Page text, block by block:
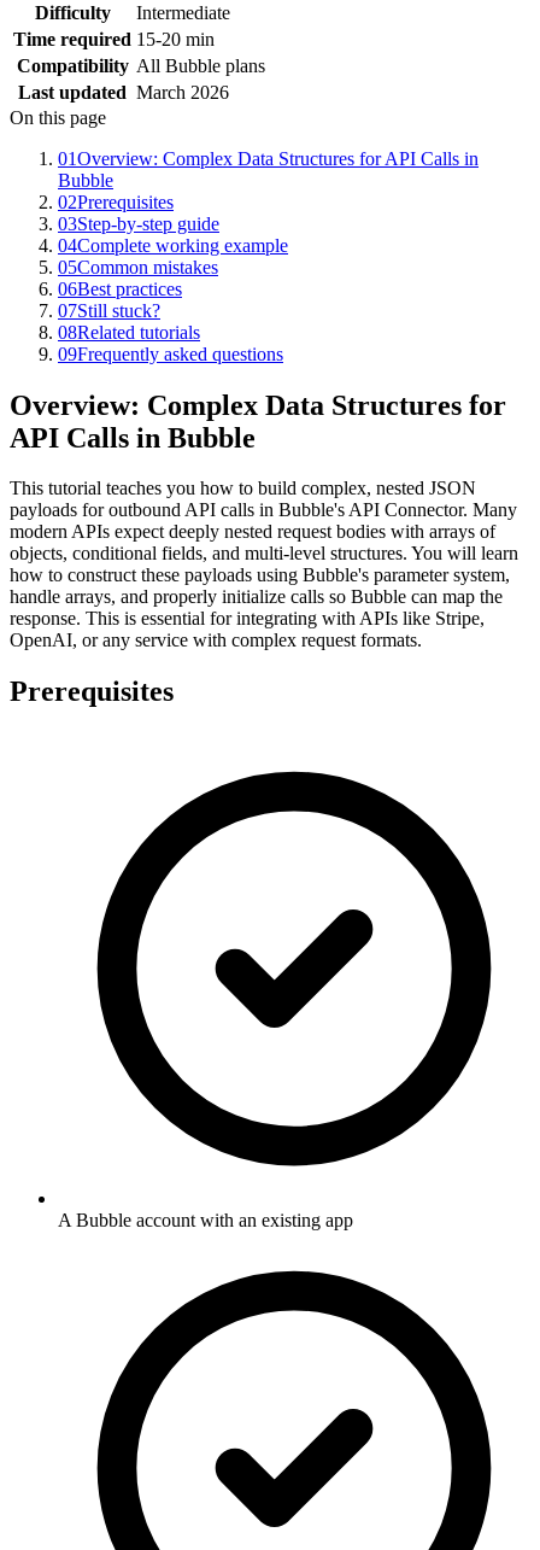
Difficulty
Intermediate
Time required 15-20 min
Compatibility All Bubble plans
Last updated March 2026
On this page
01Overview: Complex Data Structures for API Calls in
Bubble
02Prerequisites
03Step-by-step guide
04Complete working example
05Common mistakes
06Best practices
07Still stuck?
08Related tutorials
09Frequently asked questions
Overview: Complex Data Structures for
API Calls in Bubble
This tutorial teaches you how to build complex, nested JSON
payloads for outbound API calls in Bubble's API Connector. Many
modern APIs expect deeply nested request bodies with arrays of
objects, conditional fields, and multi-level structures. You will learn
how to construct these payloads using Bubble's parameter system,
handle arrays, and properly initialize calls so Bubble can map the
response. This is essential for integrating with APIs like Stripe,
OpenAI, or any service with complex request formats.
Prerequisites
A Bubble account with an existing app